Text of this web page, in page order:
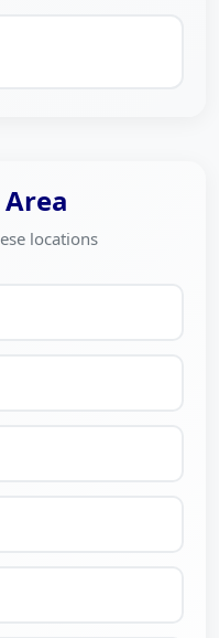
locations